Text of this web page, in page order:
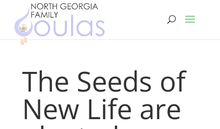
The Seeds of
New Life are